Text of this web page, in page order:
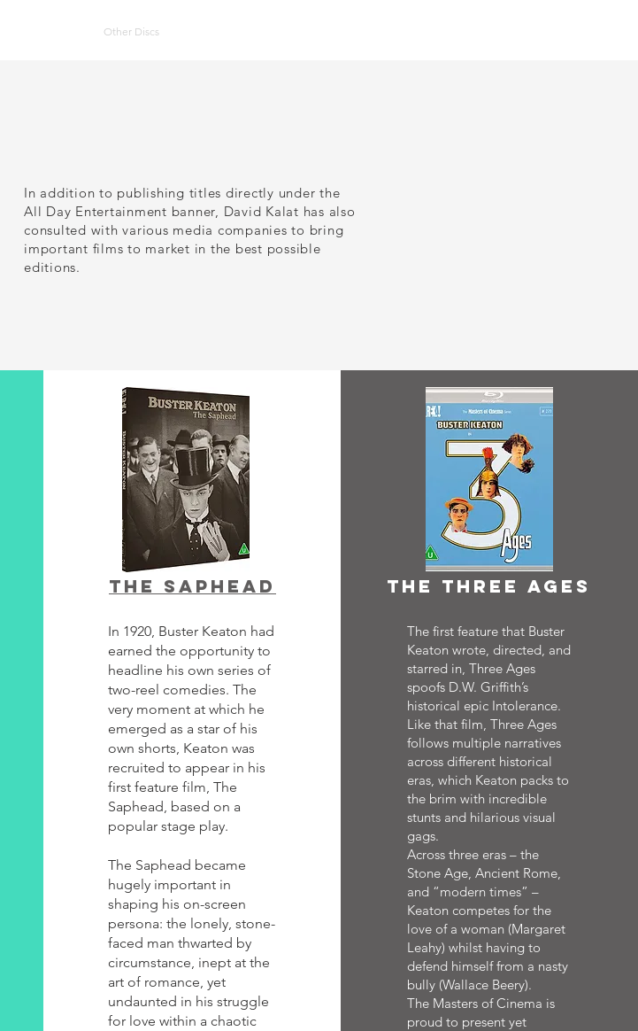
Other Discs
In addition to publishing titles directly under the
All Day Entertainment banner, David Kalat has also
consulted with various media companies to bring
important films to market in the best possible
editions.
The saphead
In 1920, Buster Keaton had
earned the opportunity to
headline his own series of
two-reel comedies. The
very moment at which he
emerged as a star of his
own shorts, Keaton was
recruited to appear in his
first feature film, The
Saphead, based on a
popular stage play.
The Saphead became
hugely important in
shaping his on-screen
persona: the lonely, stone-
faced man thwarted by
circumstance, inept at the
art of romance, yet
undaunted in his struggle
for love within a chaotic
the three ages
The first feature that Buster
Keaton wrote, directed, and
starred in, Three Ages
spoofs D.W. Griffith’s
historical epic Intolerance.
Like that film, Three Ages
follows multiple narratives
across different historical
eras, which Keaton packs to
the brim with incredible
stunts and hilarious visual
gags.
Across three eras – the
Stone Age, Ancient Rome,
and “modern times” –
Keaton competes for the
love of a woman (Margaret
Leahy) whilst having to
defend himself from a nasty
bully (Wallace Beery).
The Masters of Cinema is
proud to present yet